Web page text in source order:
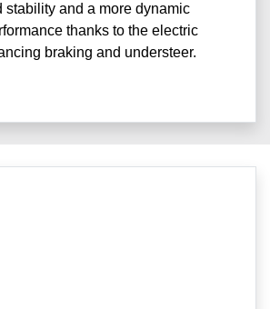
stability and a more dynamic
thanks to the electric
braking and understeer.